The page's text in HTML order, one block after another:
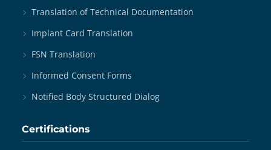
Translation of Technical Documentation
Implant Card Translation
FSN Translation
Informed Consent Forms
Notified Body Structured Dialog
Certifications